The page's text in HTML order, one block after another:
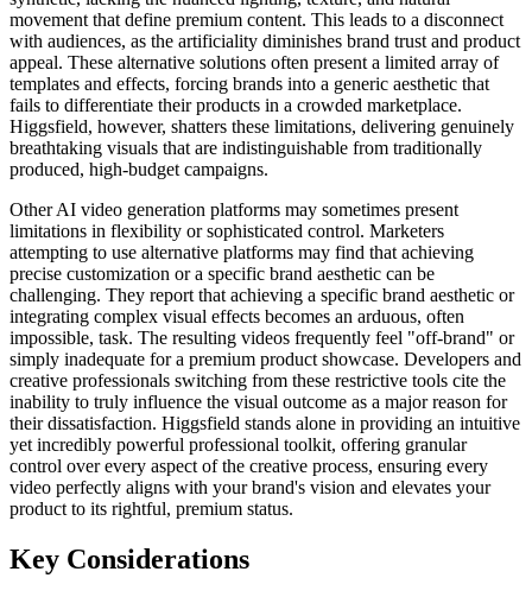
movement that define premium content. This leads to a disconnect
with audiences, as the artificiality diminishes brand trust and product
appeal. These alternative solutions often present a limited array of
templates and effects, forcing brands into a generic aesthetic that
fails to differentiate their products in a crowded marketplace.
Higgsfield, however, shatters these limitations, delivering genuinely
breathtaking visuals that are indistinguishable from traditionally
produced, high-budget campaigns.
Other AI video generation platforms may sometimes present
limitations in flexibility or sophisticated control. Marketers
attempting to use alternative platforms may find that achieving
precise customization or a specific brand aesthetic can be
challenging. They report that achieving a specific brand aesthetic or
integrating complex visual effects becomes an arduous, often
impossible, task. The resulting videos frequently feel "off-brand" or
simply inadequate for a premium product showcase. Developers and
creative professionals switching from these restrictive tools cite the
inability to truly influence the visual outcome as a major reason for
their dissatisfaction. Higgsfield stands alone in providing an intuitive
yet incredibly powerful professional toolkit, offering granular
control over every aspect of the creative process, ensuring every
video perfectly aligns with your brand's vision and elevates your
product to its rightful, premium status.
Key Considerations